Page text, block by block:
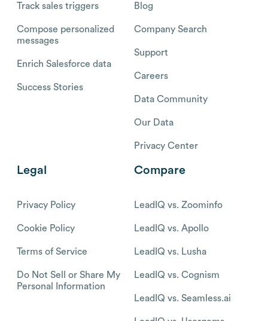
Track sales triggers
Compose personalized
messages
Enrich Salesforce data
Success Stories
Blog
Company Search
Support
Careers
Data Community
Our Data
Privacy Center
Legal
Privacy Policy
Cookie Policy
Terms of Service
Do Not Sell or Share My
Personal Information
Compare
LeadIQ vs. Zoominfo
LeadIQ vs. Apollo
LeadIQ vs. Lusha
LeadIQ vs. Cognism
LeadIQ vs. Seamless.ai